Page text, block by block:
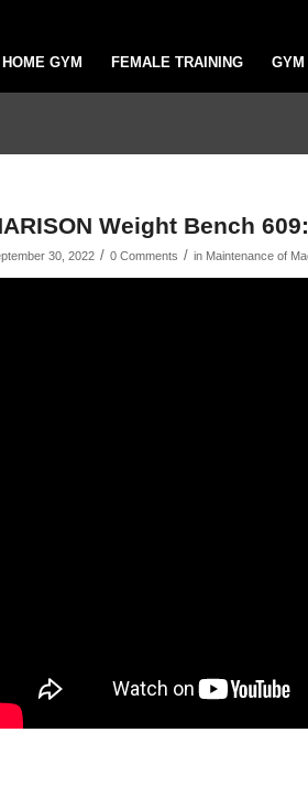
HOME GYM FEMALE TRAINING GYM
Weight Bench
30, 2022 / 0 Comments / in Maintenance of